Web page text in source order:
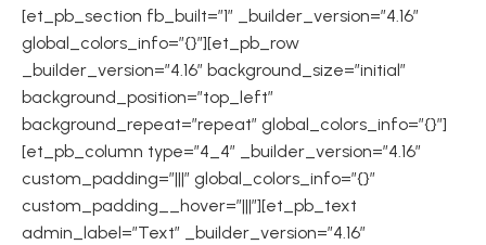
[et_pb_section fb_built=”1″ _builder_version=”4.16″
global_colors_info=”{}”][et_pb_row
_builder_version=”4.16″ background_size=”initial”
background_position=”top_left”
background_repeat=”repeat” global_colors_info=”{}”]
[et_pb_column type=”4_4″ _builder_version=”4.16″
custom_padding=”|||” global_colors_info=”{}”
custom_padding__hover=”|||”][et_pb_text
admin_label=”Text” _builder_version=”4.16″